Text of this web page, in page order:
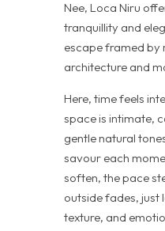
Nee, Loca Niru
tranquillity and
escape framed by
architecture and
Here, time feels
space is intimate,
gentle natural
savour each
soften, the pace
outside fades, just
texture, and